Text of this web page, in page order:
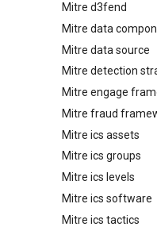
Mitre d3fend
MITRE D3FEND
Mitre data
mitre-data-
Mitre data source
mitre-data-
Mitre detection
Detection
Mitre engage
MITRE Engage
Mitre fraud
MITRE Fight
Mitre ics assets
Assets
Mitre ics groups
Groups
Mitre ics levels
Levels
Mitre ics software
Software
Mitre ics tactics